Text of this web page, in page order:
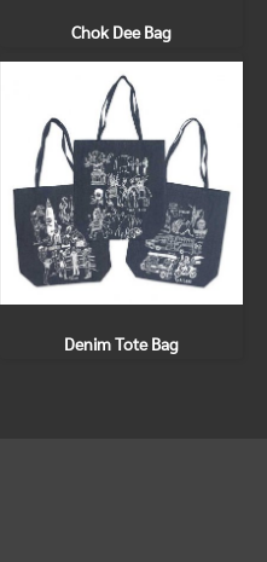
Chok Dee Bag
Denim Tote Bag